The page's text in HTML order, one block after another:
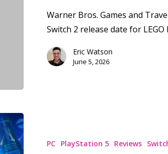
Warner Bros. Games and
Switch 2 release date for LEGO
Eric Watson
June 5, 2026
PC PlayStation 5 Reviews